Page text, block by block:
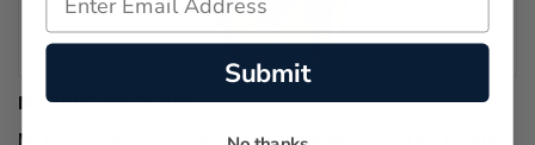
MOVADO WATCHES
MOVADO Heritage 1917 Quartz 34MM Green Dial Leather
Submit